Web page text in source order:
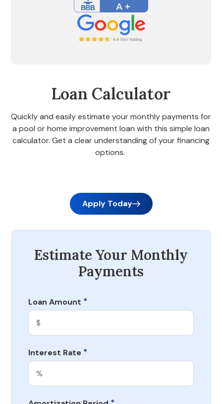
Loan Calculator
Quickly and easily estimate your monthly payments for
a pool or home improvement loan with this simple loan
calculator. Get a clear understanding of your financing
options.
Apply Today
Estimate Your Monthly
Payments
Loan Amount *
Interest Rate *